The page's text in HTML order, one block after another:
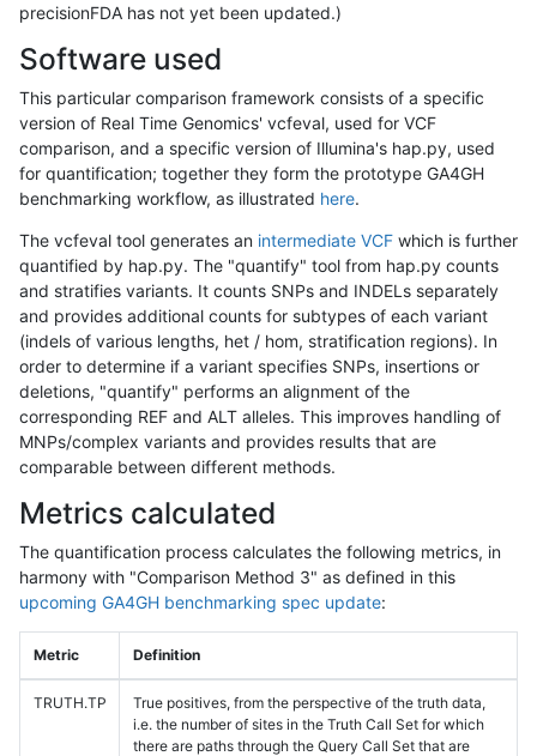
precisionFDA has not yet been updated.)
Software used
This particular comparison framework consists of a specific
version of Real Time Genomics' vcfeval, used for VCF
comparison, and a specific version of Illumina's hap.py, used
for quantification; together they form the prototype GA4GH
benchmarking workflow, as illustrated here.
The vcfeval tool generates an intermediate VCF which is further
quantified by hap.py. The "quantify" tool from hap.py counts
and stratifies variants. It counts SNPs and INDELs separately
and provides additional counts for subtypes of each variant
(indels of various lengths, het / hom, stratification regions). In
order to determine if a variant specifies SNPs, insertions or
deletions, "quantify" performs an alignment of the
corresponding REF and ALT alleles. This improves handling of
MNPs/complex variants and provides results that are
comparable between different methods.
Metrics calculated
The quantification process calculates the following metrics, in
harmony with "Comparison Method 3" as defined in this
upcoming GA4GH benchmarking spec update:
Metric Definition
TRUTH.TP
True positives, from the perspective of the truth data,
i.e. the number of sites in the Truth Call Set for which
there are paths through the Query Call Set that are